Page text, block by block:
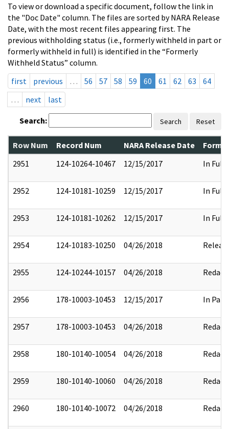
To view or download a specific document, follow the link in
the "Doc Date" column. The files are sorted by NARA Release
Date, with the most recent files appearing first. The
previous withholding status (i.e., formerly withheld in part or
formerly withheld in full) is identified in the “Formerly
Withheld Status” column.
first
previous … 56 57 58 59 60 61 62 63
64
…
next last
Search: Search Reset
Row Num Record Num NARA Release Date
2951
124-10264-10467 12/15/2017 In Full
2952 124-10181-10259 12/15/2017 In Full
2953 124-10181-10262 12/15/2017 In Full
2954 124-10183-10250 04/26/2018
2955 124-10244-10157 04/26/2018 Redact
2956 178-10003-10453 12/15/2017 In Part
2957 178-10003-10453 04/26/2018 Redact
2958 180-10140-10054 04/26/2018 Redact
2959 180-10140-10060 04/26/2018 Redact
2960 180-10140-10072 04/26/2018 Redact